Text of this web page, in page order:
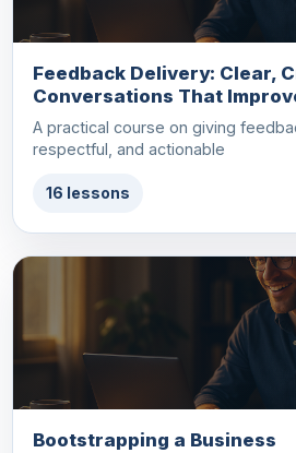
Feedback Delivery: Clear,
Conversations That
A practical course on giving
respectful, and actionable
16 lessons
Bootstrapping a Business